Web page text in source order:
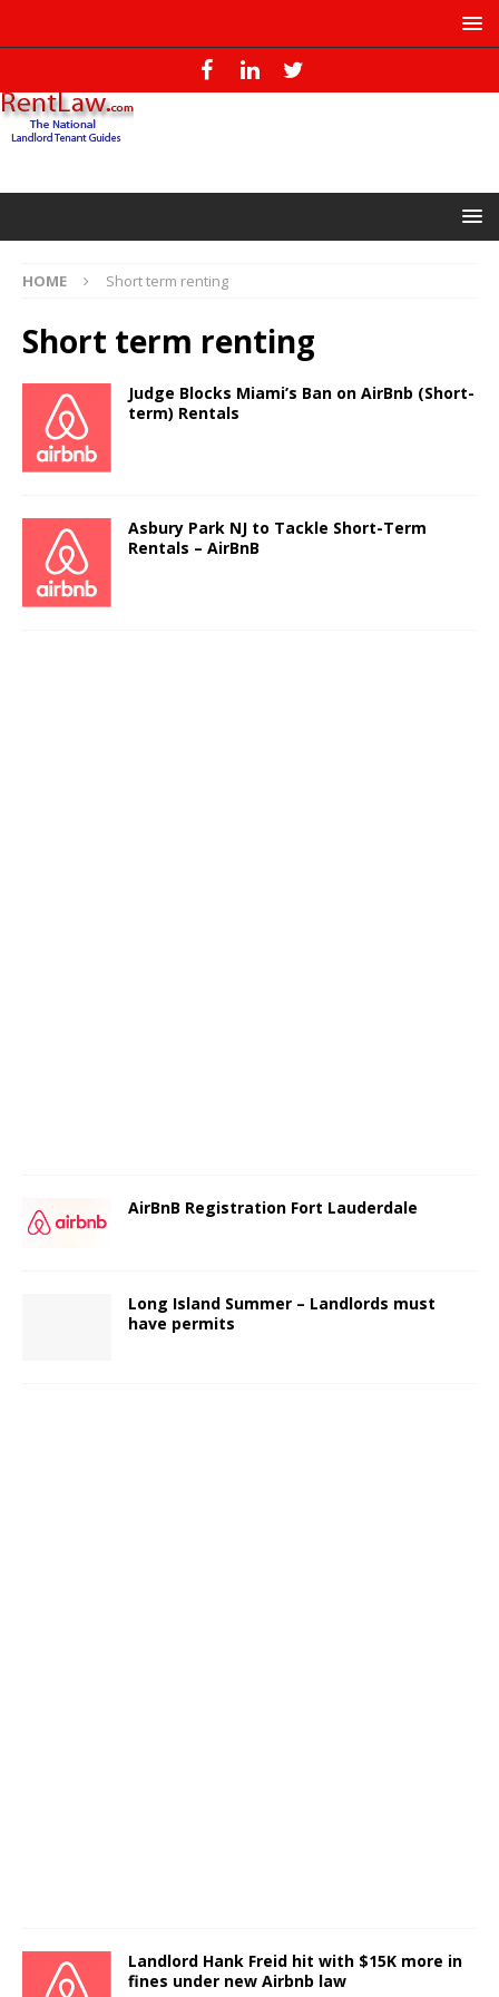
HOME Short term renting
Short term renting
Judge Blocks Miami’s Ban on AirBnb (Short-
term) Rentals
Asbury Park NJ to Tackle Short-Term
Rentals – AirBnB
AirBnB Registration Fort Lauderdale
Long Island Summer – Landlords must
have permits
Landlord Hank Freid hit with $15K more in
fines under new Airbnb law